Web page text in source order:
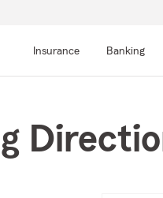
Insurance Banking